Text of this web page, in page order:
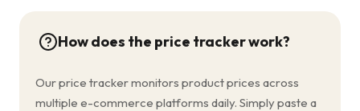
How does the price tracker work?
Our price tracker monitors product prices across
multiple e-commerce platforms daily. Simply paste a